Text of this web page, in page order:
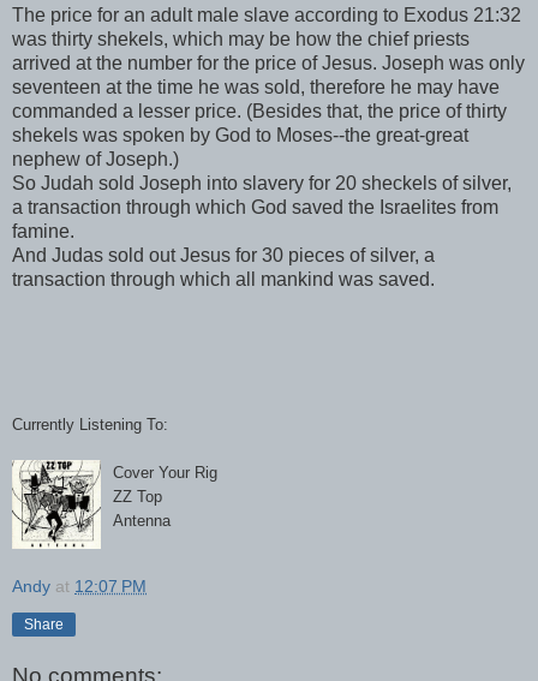
The price for an adult male slave according to Exodus 21:32
was thirty shekels, which may be how the chief priests
arrived at the number for the price of Jesus. Joseph was only
seventeen at the time he was sold, therefore he may have
commanded a lesser price. (Besides that, the price of thirty
shekels was spoken by God to Moses--the great-great
nephew of Joseph.)
So Judah sold Joseph into slavery for 20 sheckels of silver,
a transaction through which God saved the Israelites from
famine.
And Judas sold out Jesus for 30 pieces of silver, a
transaction through which all mankind was saved.
Currently Listening To:
Cover Your Rig
ZZ Top
Antenna
Andy at 12:07 PM
Share
No comments: